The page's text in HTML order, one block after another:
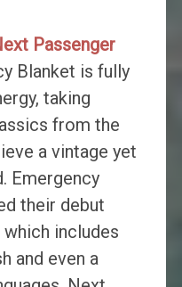
Passenger
Blanket is fully
taking
from the
a vintage yet
Emergency
their debut
includes
and even a